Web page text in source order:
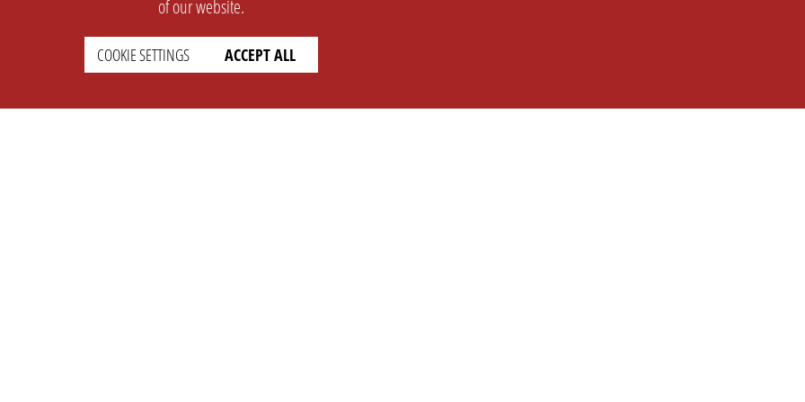
of our website.
COOKIE SETTINGS ACCEPT ALL